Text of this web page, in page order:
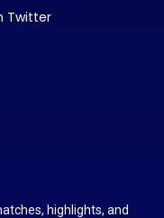
Twitter
highlights, and